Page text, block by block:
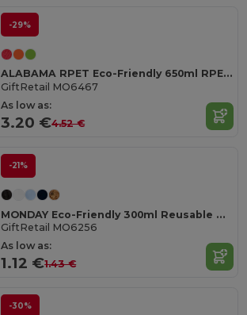
-29%
ALABAMA RPET Eco-Friendly 650ml RPET Bottle with Flip Lid and Straw
GiftRetail MO6467
As low as:
3.20 €4.52 €
-21%
MONDAY Eco-Friendly 300ml Reusable Plastic Mug
GiftRetail MO6256
As low as:
1.12 €1.43 €
-30%